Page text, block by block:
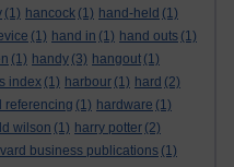
(1) hancock (1) hand-held (1)
(1) hand in (1) hand outs (1)
(1) handy (3) hangout (1)
index (1) harbour (1) hard (2)
referencing (1) hardware (1)
wilson (1) harry potter (2)
business publications (1)